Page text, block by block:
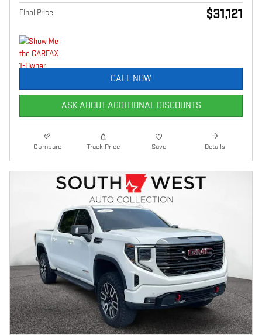
Final Price $31,121
CALL NOW
ASK ABOUT ADDITIONAL DISCOUNTS
Compare Track Price Save Details